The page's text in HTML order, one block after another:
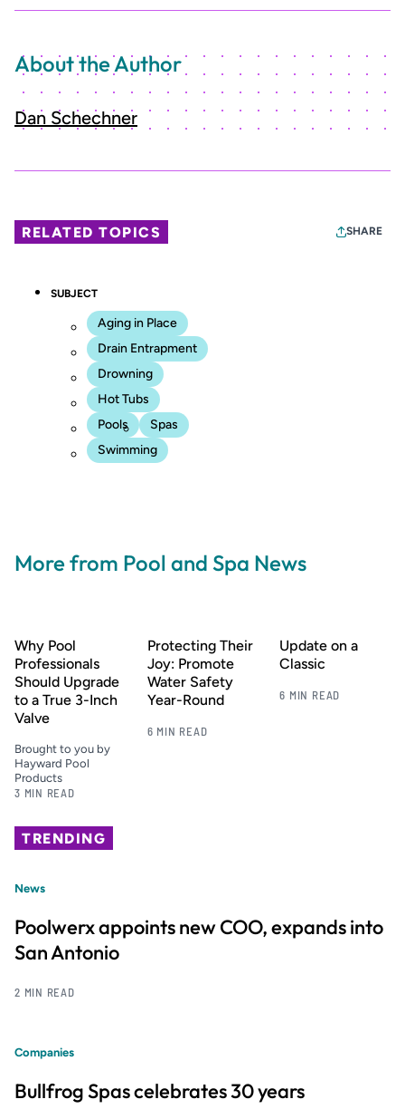
About the Author
Dan Schechner
RELATED TOPICS SHARE
SUBJECT
Aging in Place
Drain Entrapment
Drowning
Hot Tubs
Pools
Spas
Swimming
More from Pool and Spa News
Why Pool
Professionals
Should Upgrade
to a True 3-Inch
Valve
Brought to you by
Hayward Pool
Products
3 MIN READ
Protecting Their
Joy: Promote
Water Safety
Year-Round
6 MIN READ
Update on a
Classic
6 MIN READ
TRENDING
News
Poolwerx appoints new COO, expands into
San Antonio
2 MIN READ
Companies
Bullfrog Spas celebrates 30 years